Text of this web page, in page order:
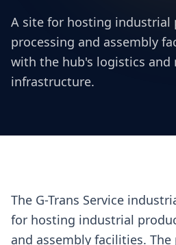
A site for hosting industrial
processing and assembly
with the hub's logistics and
infrastructure.
The G-Trans Service
for hosting industrial
and assembly facilities.